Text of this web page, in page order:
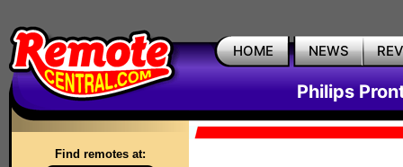
HOME NEWS
Philips
Find remotes at: